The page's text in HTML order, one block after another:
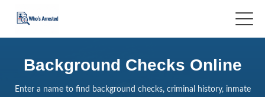
Background Checks Online
Enter a name to find background checks, criminal history, inmate